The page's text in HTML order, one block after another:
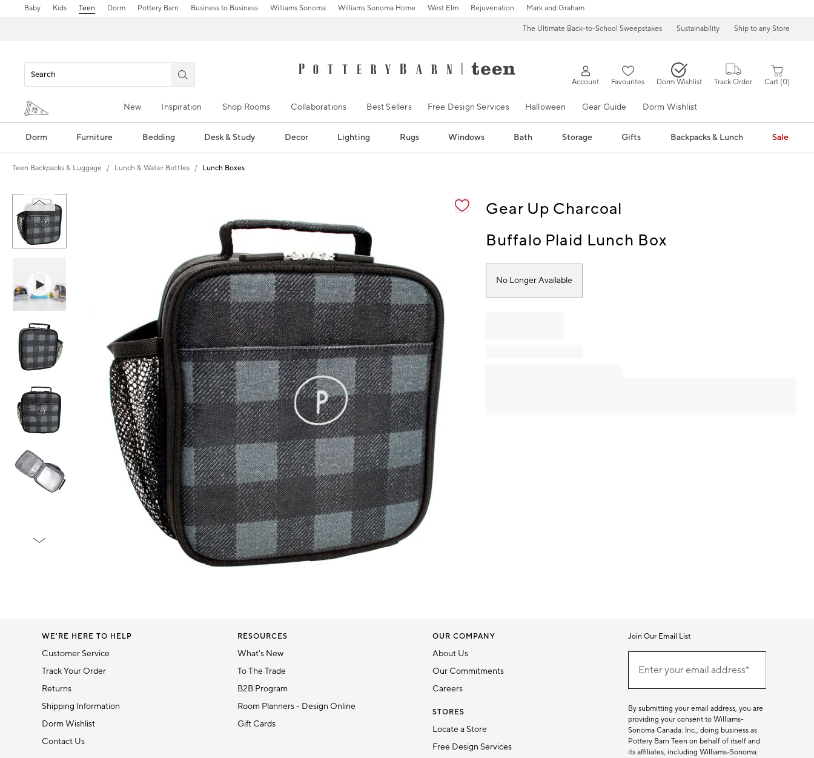
Baby Kids Teen Dorm Pottery Barn Business to Business Williams Sonoma Williams Sonoma Home West Elm Rejuvenation Mark and Graham
The Ultimate Back-to-School Sweepstakes Sustainability Ship to any Store
Account Favourites Dorm Wishlist Track Order Cart 0
New Inspiration Shop Rooms Collaborations Best Sellers Free Design Services Halloween Gear Guide Dorm Wishlist
Dorm Furniture Bedding Desk & Study Decor Lighting Rugs Windows Bath Storage Gifts Backpacks & Lunch Sale
Teen Backpacks & Luggage Lunch & Water Bottles Lunch Boxes
1
Gear Up Charcoal
Buffalo Plaid Lunch Box
No Longer Available
WE'RE HERE TO HELP
Customer Service
Track Your Order
Returns
Shipping Information
Dorm Wishlist
Contact Us
RESOURCES
What's New
To The Trade
B2B Program
Room Planners - Design Online
Gift Cards
OUR COMPANY
About Us
Our Commitments
Careers
STORES
Locate a Store
Free Design Services
Join Our Email List
EmailEnter your email address*
(required)
By submitting your email address, you are
providing your consent to Williams-
Sonoma Canada. Inc., doing business as
Pottery Barn Teen on behalf of itself and
its affiliates, including Williams-Sonoma.